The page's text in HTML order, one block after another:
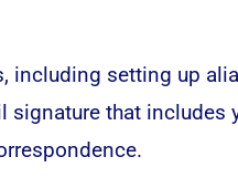
setting up
that